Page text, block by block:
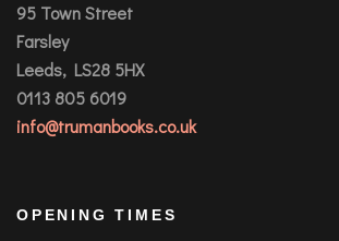
95 Town Street
Farsley
Leeds, LS28 5HX
0113 805 6019
info@trumanbooks.co.uk
OPENING TIMES